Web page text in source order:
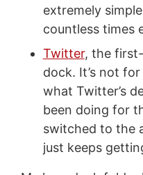
extremely
countless times
Twitter, the
dock. It’s not
what Twitter’s
been doing for
switched to the
just keeps